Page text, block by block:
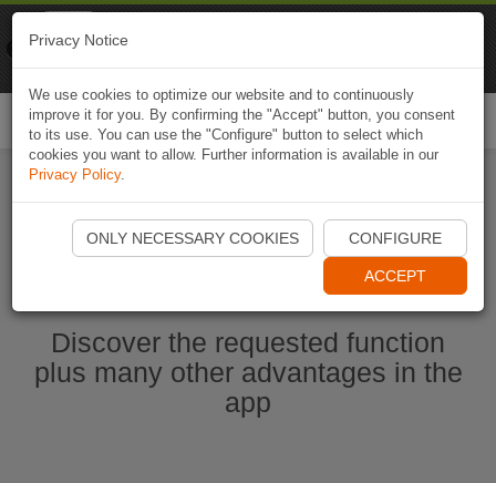
Start Naviki App
Discover the requested function
plus many other advantages in the
app
Privacy Notice
We use cookies to optimize our website and to continuously
improve it for you. By confirming the "Accept" button, you consent
to its use. You can use the "Configure" button to select which
cookies you want to allow. Further information is available in our
Privacy Policy.
ONLY NECESSARY COOKIES CONFIGURE
ACCEPT
Naviki